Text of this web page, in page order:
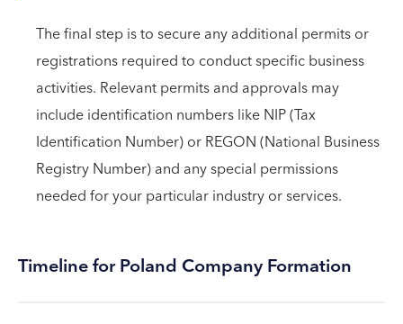
The final step is to secure any additional permits or
registrations required to conduct specific business
activities. Relevant permits and approvals may
include identification numbers like NIP (Tax
Identification Number) or REGON (National Business
Registry Number) and any special permissions
needed for your particular industry or services.
Timeline for Poland Company Formation